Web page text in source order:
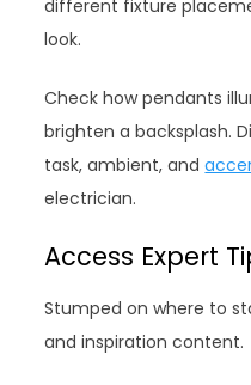
different fixture
look.
Check how pendants
brighten a backsplash.
task, ambient, and
electrician.
Access Expert
Stumped on where to
and inspiration content.